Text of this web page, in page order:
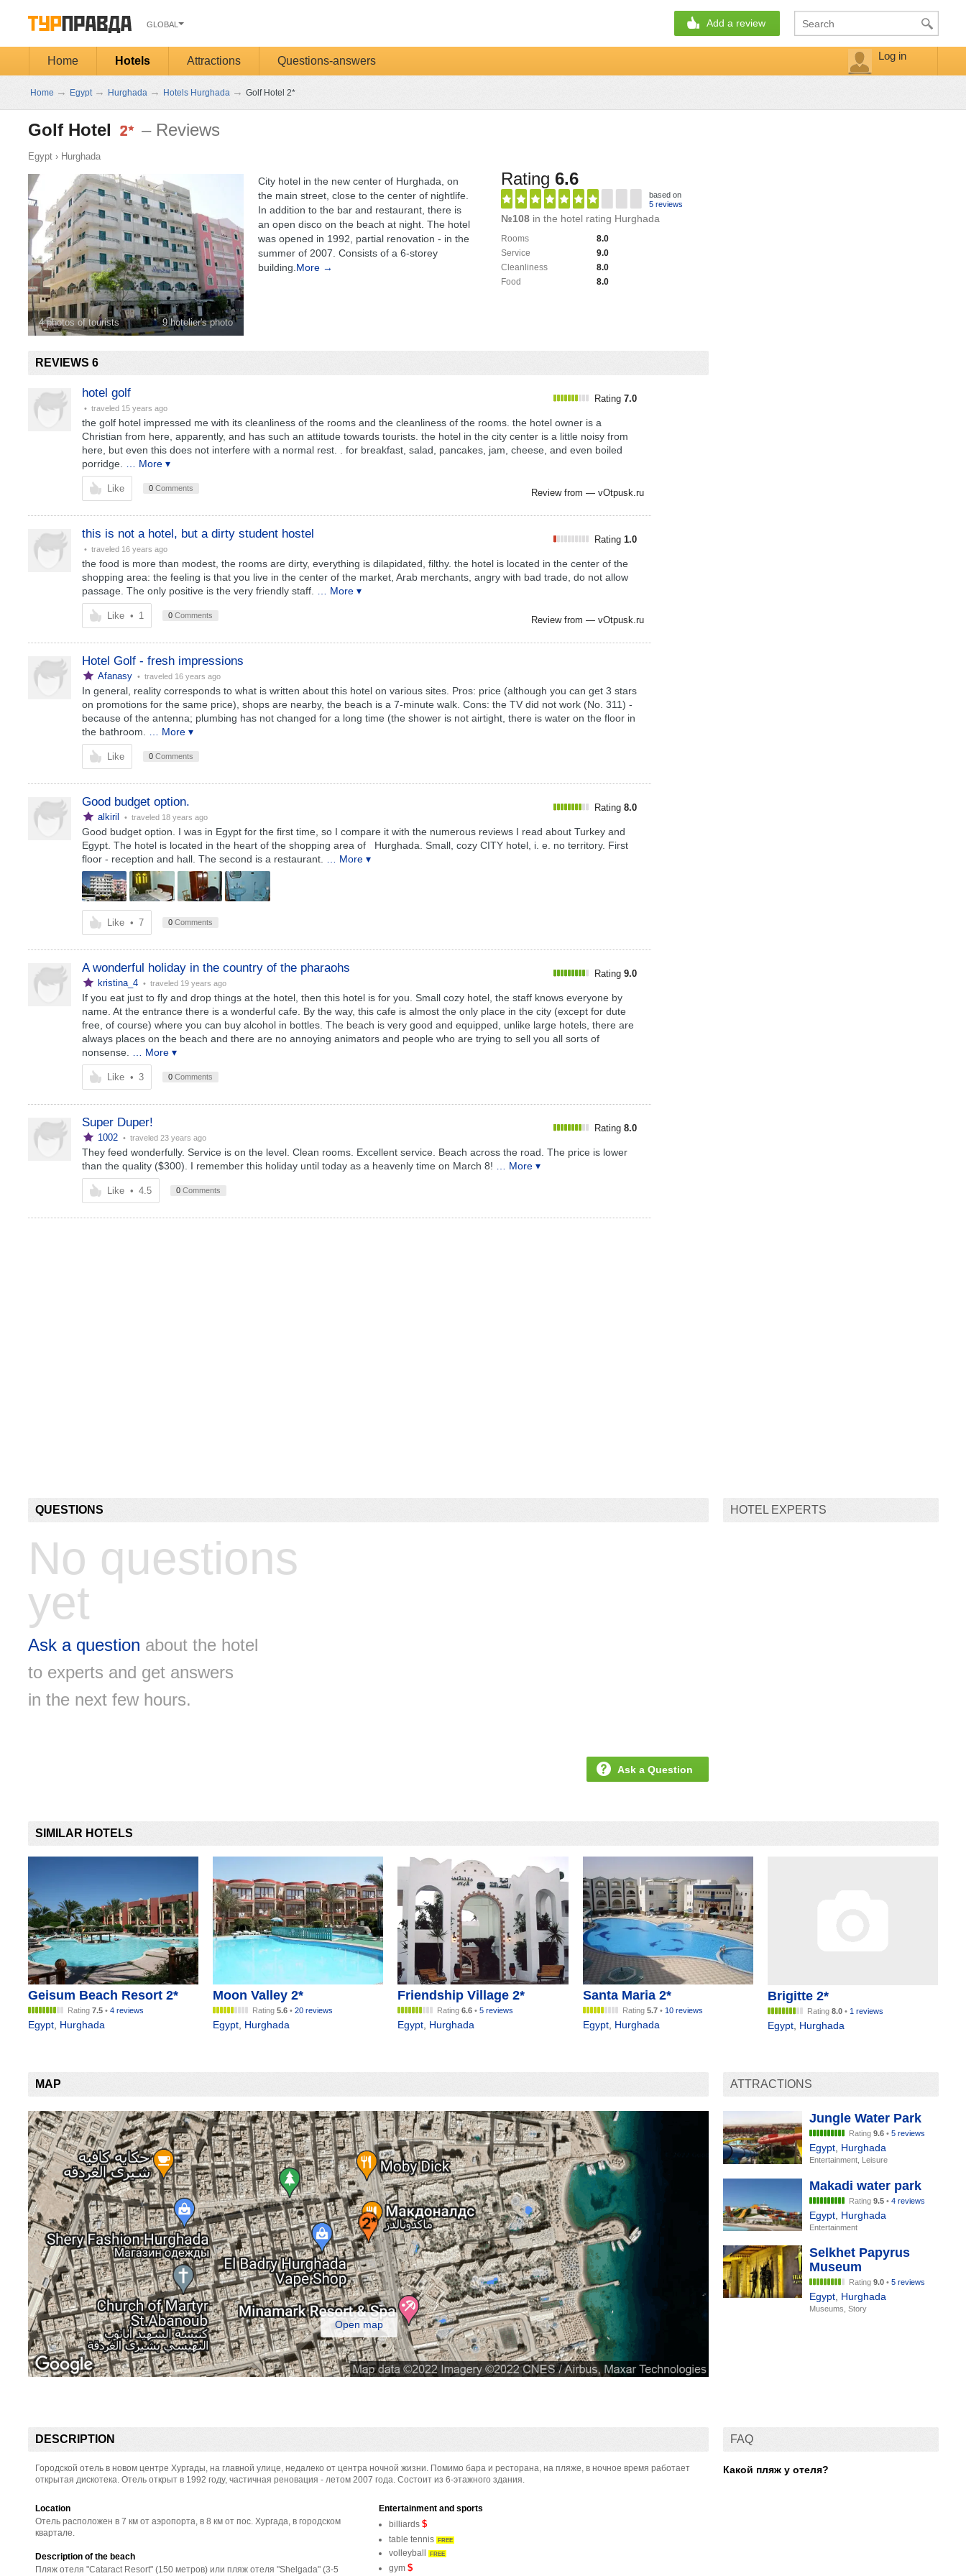
GLOBAL Add a review
Home Hotels Attractions Questions-answers Log in
Home → Egypt → Hurghada → Hotels Hurghada → Golf Hotel 2*
Golf Hotel – Reviews
Egypt› Hurghada
4 photos of tourists 9 hotelier's photo
Rating 6.6
based on
5 reviews
№108in the hotel rating Hurghada
8.0
Rooms
9.0
Service
8.0
Cleanliness
8.0
Food
City hotel in the new center of Hurghada, on
the main street, close to the center of nightlife.
In addition to the bar and restaurant, there is
an open disco on the beach at night. The hotel
was opened in 1992, partial renovation - in the
summer of 2007. Consists of a 6-storey
building. More →
REVIEWS 6
hotel golf
• traveled 15 years ago
Rating 7.0
the golf hotel impressed me with its cleanliness of the rooms and the cleanliness of the rooms. the hotel owner is a
Christian from here, apparently, and has such an attitude towards tourists. the hotel in the city center is a little noisy from
here, but even this does not interfere with a normal rest. . for breakfast, salad, pancakes, jam, cheese, and even boiled
porridge.
… More ▾
Review from — vOtpusk.ru
Like 0Comments
this is not a hotel, but a dirty student hostel
• traveled 16 years ago
Rating 1.0
the food is more than modest, the rooms are dirty, everything is dilapidated, filthy. the hotel is located in the center of the
shopping area: the feeling is that you live in the center of the market, Arab merchants, angry with bad trade, do not allow
passage. The only positive is the very friendly staff.
… More ▾
Review from — vOtpusk.ru
Like • 1 0Comments
Hotel Golf - fresh impressions
Afanasy • traveled 16 years ago
In general, reality corresponds to what is written about this hotel on various sites. Pros: price (although you can get 3 stars
on promotions for the same price), shops are nearby, the beach is a 7-minute walk. Cons: the TV did not work (No. 311) -
because of the antenna; plumbing has not changed for a long time (the shower is not airtight, there is water on the floor in
the bathroom.
… More ▾
Like 0Comments
Good budget option.
alkiril • traveled 18 years ago
Rating 8.0
Good budget option. I was in Egypt for the first time, so I compare it with the numerous reviews I read about Turkey and
Egypt. The hotel is located in the heart of the shopping area of ​ ​ Hurghada. Small, cozy CITY hotel, i. е. no territory. First
floor - reception and hall. The second is a restaurant.
… More ▾
Like • 7 0Comments
A wonderful holiday in the country of the pharaohs
kristina_4 • traveled 19 years ago
Rating 9.0
If you eat just to fly and drop things at the hotel, then this hotel is for you. Small cozy hotel, the staff knows everyone by
name. At the entrance there is a wonderful cafe. By the way, this cafe is almost the only place in the city (except for dute
free, of course) where you can buy alcohol in bottles. The beach is very good and equipped, unlike large hotels, there are
always places on the beach and there are no annoying animators and people who are trying to sell you all sorts of
nonsense.
… More ▾
Like • 3 0Comments
Super Duper!
1002 • traveled 23 years ago
Rating 8.0
They feed wonderfully. Service is on the level. Clean rooms. Excellent service. Beach across the road. The price is lower
than the quality ($300). I remember this holiday until today as a heavenly time on March 8!
… More ▾
Like • 4.5 0Comments
QUESTIONS
No questions
yet
Ask a question about the hotel
to experts and get answers
in the next few hours.
Ask a Question
HOTEL EXPERTS
SIMILAR HOTELS
Geisum Beach Resort 2*
Rating 7.5• 4 reviews
Egypt, Hurghada
Moon Valley 2*
Rating 5.6• 20 reviews
Egypt, Hurghada
Friendship Village 2*
Rating6.6 •5 reviews
Egypt Hurghada
Santa Maria 2*
Rating 5.7• 10 reviews
Egypt, Hurghada
Brigitte 2*
Rating8.0 •1 reviews
Egypt, Hurghada
MAP
Open map
ATTRACTIONS
Jungle Water Park
Rating 9.6• 5 reviews
Egypt, Hurghada
Entertainment, Leisure
Makadi water park
Rating 9.5• 4 reviews
Egypt, Hurghada
Entertainment
Selkhet Papyrus
Museum
Rating 9.0• 5 reviews
Egypt, Hurghada
Museums, Story
DESCRIPTION
Городской отель в новом центре Хургады, на главной улице, недалеко от центра ночной жизни. Помимо бара и ресторана, на пляже, в ночное время работает
открытая дискотека. Отель открыт в 1992 году, частичная реновация - летом 2007 года. Состоит из 6-этажного здания.
Location
Отель расположен в 7 км от аэропорта, в 8 км от пос. Хургада, в городском
квартале.
Description of the beach
Пляж отеля "Cataract Resort" (150 метров) или пляж отеля "Shelgada" (3-5
Entertainment and sports
billiards $
table tennis FREE
volleyball FREE
gym $
FAQ
Какой пляж у отеля?